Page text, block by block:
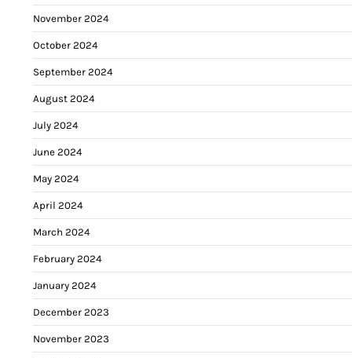
November 2024
October 2024
September 2024
August 2024
July 2024
June 2024
May 2024
April 2024
March 2024
February 2024
January 2024
December 2023
November 2023